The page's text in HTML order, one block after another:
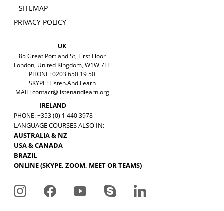
SITEMAP
PRIVACY POLICY
UK
85 Great Portland St, First Floor
London, United Kingdom, W1W 7LT
PHONE: 0203 650 19 50
SKYPE: Listen.And.Learn
MAIL:contact@listenandlearn.org
IRELAND
PHONE: +353 (0) 1 440 3978
LANGUAGE COURSES ALSO IN:
AUSTRALIA & NZ
USA & CANADA
BRAZIL
ONLINE (SKYPE, ZOOM, MEET OR TEAMS)